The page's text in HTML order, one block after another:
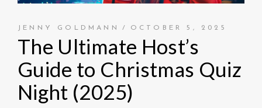
JENNY GOLDMANN OCTOBER 5, 2025
The Ultimate Host’s
Guide to Christmas Quiz
Night (2025)